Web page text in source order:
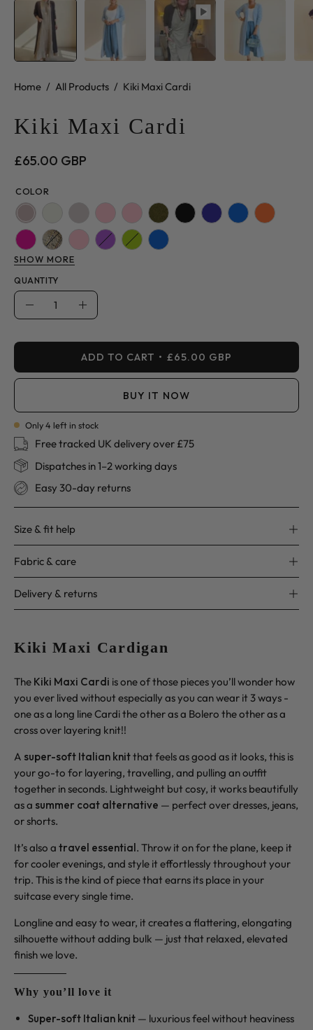
Home / All Products / Kiki Maxi Cardi
Kiki Maxi Cardi
£65.00 GBP
COLOR
SHOW MORE
QUANTITY
Quantity
Decrease
Increase
ADD TO CART £65.00 GBP
BUY IT NOW
Only4 left in stock
Free tracked UK delivery over £75
Dispatches in 1–2 working days
Easy 30-day returns
Size & fit help
Fabric & care
Delivery & returns
Kiki Maxi Cardigan
The Kiki Maxi Cardi is one of those pieces you’ll wonder how
you ever lived without especially as you can wear it 3 ways -
one as a long line Cardi the other as a Bolero the other as a
cross over layering knit!!
A super-soft Italian knitthat feels as good as it looks, this is
your go-to for layering, travelling, and pulling an outfit
together in seconds. Lightweight but cosy, it works beautifully
as a summer coat alternative — perfect over dresses, jeans,
or shorts.
It’s also a travel essential. Throw it on for the plane, keep it
for cooler evenings, and style it effortlessly throughout your
trip. This is the kind of piece that earns its place in your
suitcase every single time.
Longline and easy to wear, it creates a flattering, elongating
silhouette without adding bulk — just that relaxed, elevated
finish we love.
Why you’ll love it
Super-soft Italian knit — luxurious feel without heaviness